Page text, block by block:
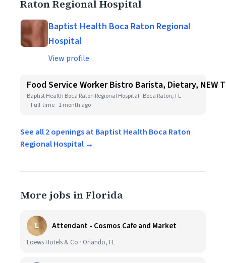
Raton Regional Hospital
Baptist Health Boca Raton Regional
Hospital
View profile
Food Service Worker Bistro Barista, Dietary, NEW
Baptist Health Boca Raton Regional Hospital · Boca Raton, FL
Full-time 1 month ago
See all 2 openings at Baptist Health Boca Raton
Regional Hospital →
More jobs in Florida
L Attendant - Cosmos Cafe and Market
Loews Hotels & Co · Orlando, FL